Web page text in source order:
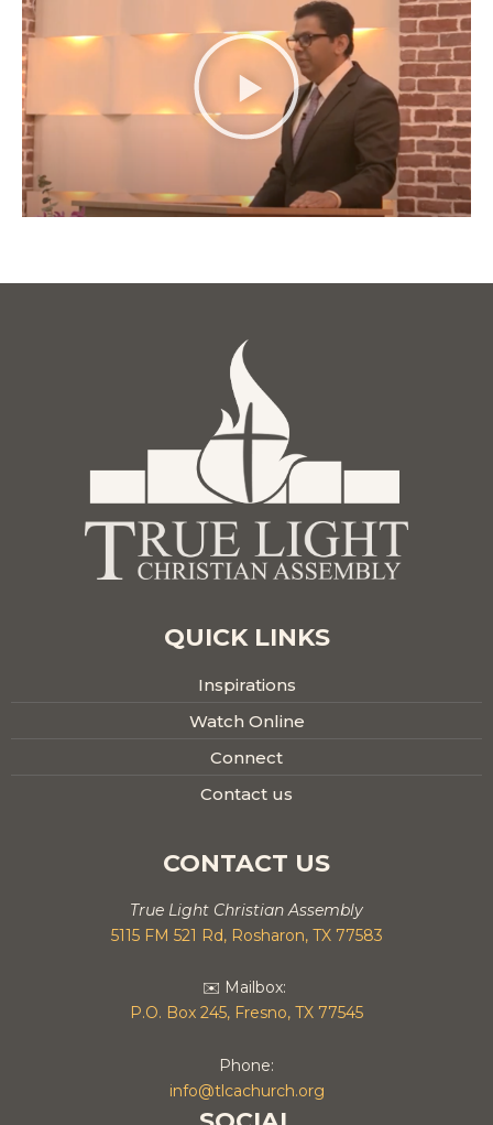
QUICK LINKS
Inspirations
Watch Online
Connect
Contact us
CONTACT US
True Light Christian Assembly
5115 FM 521 Rd, Rosharon, TX 77583
✉️ Mailbox:
P.O. Box 245, Fresno, TX 77545
Phone:
info@tlcachurch.org